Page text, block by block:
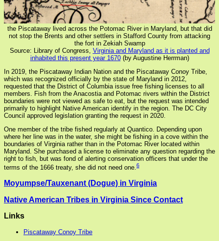
the Piscataway lived across the Potomac River in Maryland, but that did
not stop the Brents and other settlers in Stafford County from attacking
the fort in Zekiah Swamp
Source: Library of Congress, Virginia and Maryland as it is planted and
inhabited this present year 1670(by Augustine Herrman)
In 2019, the Piscataway Indian Nation and the Piscataway Conoy Tribe,
which was recognized officially by the state of Maryland in 2012,
requested that the District of Columbia issue free fishing licenses to all
members. Fish from the Anacostia and Potomac rivers within the District
boundaries were not viewed as safe to eat, but the request was intended
primarily to highlight Native American identify in the region. The DC City
Council approved legislation granting the request in 2020.
One member of the tribe fished regularly at Quantico. Depending upon
where her line was in the water, she might be fishing in a cove within the
boundaries of Virginia rather than in the Potomac River located within
Maryland. She purchased a license to eliminate any question regarding the
right to fish, but was fond of alerting conservation officers that under the
terms of the 1666 treaty, she did not need one.6
Moyumpse/Tauxenant (Dogue) in Virginia
Native American Tribes in Virginia Since Contact
Links
Piscataway Conoy Tribe